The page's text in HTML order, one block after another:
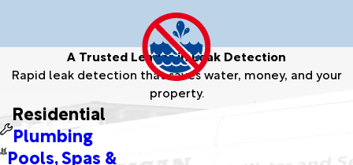
A Trusted Leader in Leak Detection
Rapid leak detection that saves water, money, and your
property.
Residential
Plumbing
Pools, Spas &